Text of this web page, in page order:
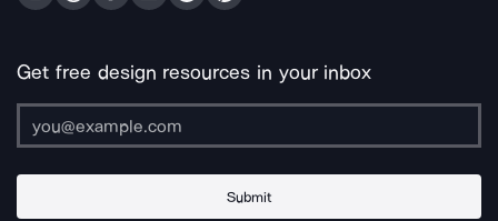
Get free design resources in your inbox
Submit